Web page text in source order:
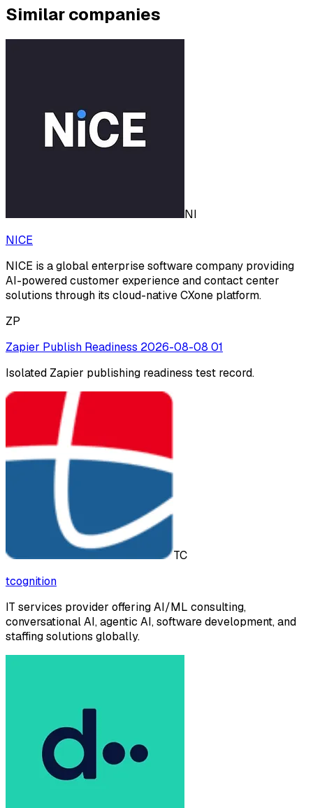
Similar companies
NI
NICE
NICE is a global enterprise software company providing
AI-powered customer experience and contact center
solutions through its cloud-native CXone platform.
ZP
Zapier Publish Readiness 2026-08-08 01
Isolated Zapier publishing readiness test record.
TC
tcognition
IT services provider offering AI/ML consulting,
conversational AI, agentic AI, software development, and
staffing solutions globally.